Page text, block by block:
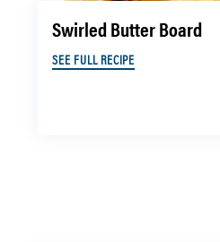
Swirled Butter Board
SEE FULL RECIPE